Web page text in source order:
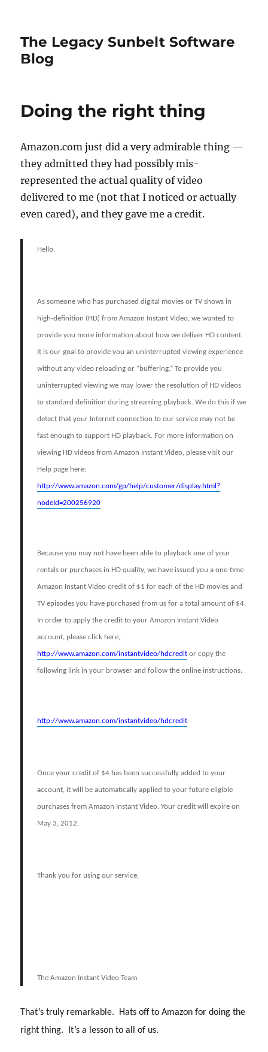
The Legacy Sunbelt Software
Blog
Doing the right thing
Amazon.com just did a very admirable thing —
they admitted they had possibly mis-
represented the actual quality of video
delivered to me (not that I noticed or actually
even cared), and they gave me a credit.
Hello,
As someone who has purchased digital movies or TV shows in
high-definition (HD) from Amazon Instant Video, we wanted to
provide you more information about how we deliver HD content.
It is our goal to provide you an uninterrupted viewing experience
without any video reloading or “buffering.” To provide you
uninterrupted viewing we may lower the resolution of HD videos
to standard definition during streaming playback. We do this if we
detect that your Internet connection to our service may not be
fast enough to support HD playback. For more information on
viewing HD videos from Amazon Instant Video, please visit our
Help page here:
http://www.amazon.com/gp/help/customer/display.html?
nodeId=200256920
Because you may not have been able to playback one of your
rentals or purchases in HD quality, we have issued you a one-time
Amazon Instant Video credit of $1 for each of the HD movies and
TV episodes you have purchased from us for a total amount of $4.
In order to apply the credit to your Amazon Instant Video
account, please click here,
http://www.amazon.com/instantvideo/hdcredit or copy the
following link in your browser and follow the online instructions:
http://www.amazon.com/instantvideo/hdcredit
Once your credit of $4 has been successfully added to your
account, it will be automatically applied to your future eligible
purchases from Amazon Instant Video. Your credit will expire on
May 3, 2012.
Thank you for using our service,
The Amazon Instant Video Team
That’s truly remarkable. Hats off to Amazon for doing the
right thing. It’s a lesson to all of us.